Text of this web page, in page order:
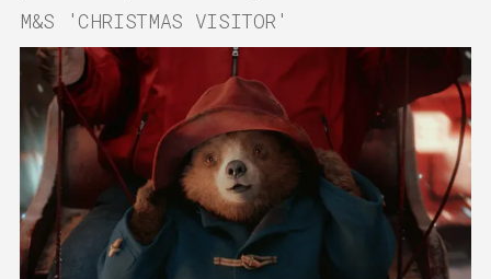
M&S 'CHRISTMAS VISITOR'